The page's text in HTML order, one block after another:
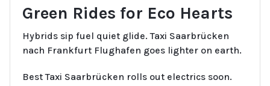
Green Rides for Eco Hearts
Hybrids sip fuel quiet glide. Taxi Saarbrücken
nach Frankfurt Flughafen goes lighter on earth.
Best Taxi Saarbrücken rolls out electrics soon.